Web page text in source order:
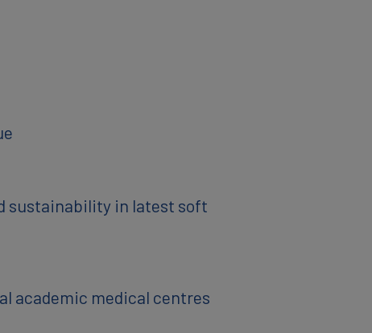
sustainability in latest soft
academic medical centres